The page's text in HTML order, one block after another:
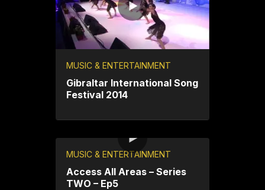
MUSIC & ENTERTAINMENT
Gibraltar International Song
Festival 2014
MUSIC & ENTERTAINMENT
Access All Areas – Series
TWO – Ep5